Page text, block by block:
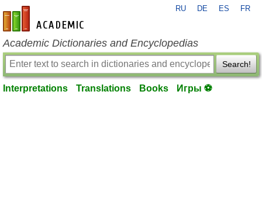
en-academic.com
RU DE ES FR
Academic Dictionaries and Encyclopedias
Search!
Interpretations Translations Books Игры ⚽